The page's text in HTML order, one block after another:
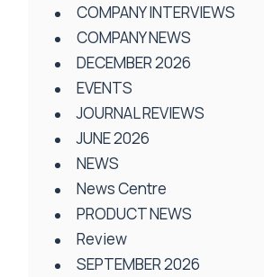
COMPANY INTERVIEWS
COMPANY NEWS
DECEMBER 2026
EVENTS
JOURNAL REVIEWS
JUNE 2026
NEWS
News Centre
PRODUCT NEWS
Review
SEPTEMBER 2026